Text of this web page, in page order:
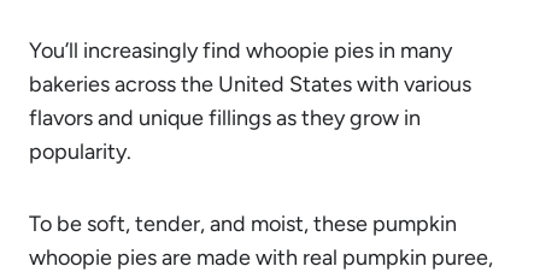
You’ll increasingly find whoopie pies in many
bakeries across the United States with various
flavors and unique fillings as they grow in
popularity.
To be soft, tender, and moist, these pumpkin
whoopie pies are made with real pumpkin puree,